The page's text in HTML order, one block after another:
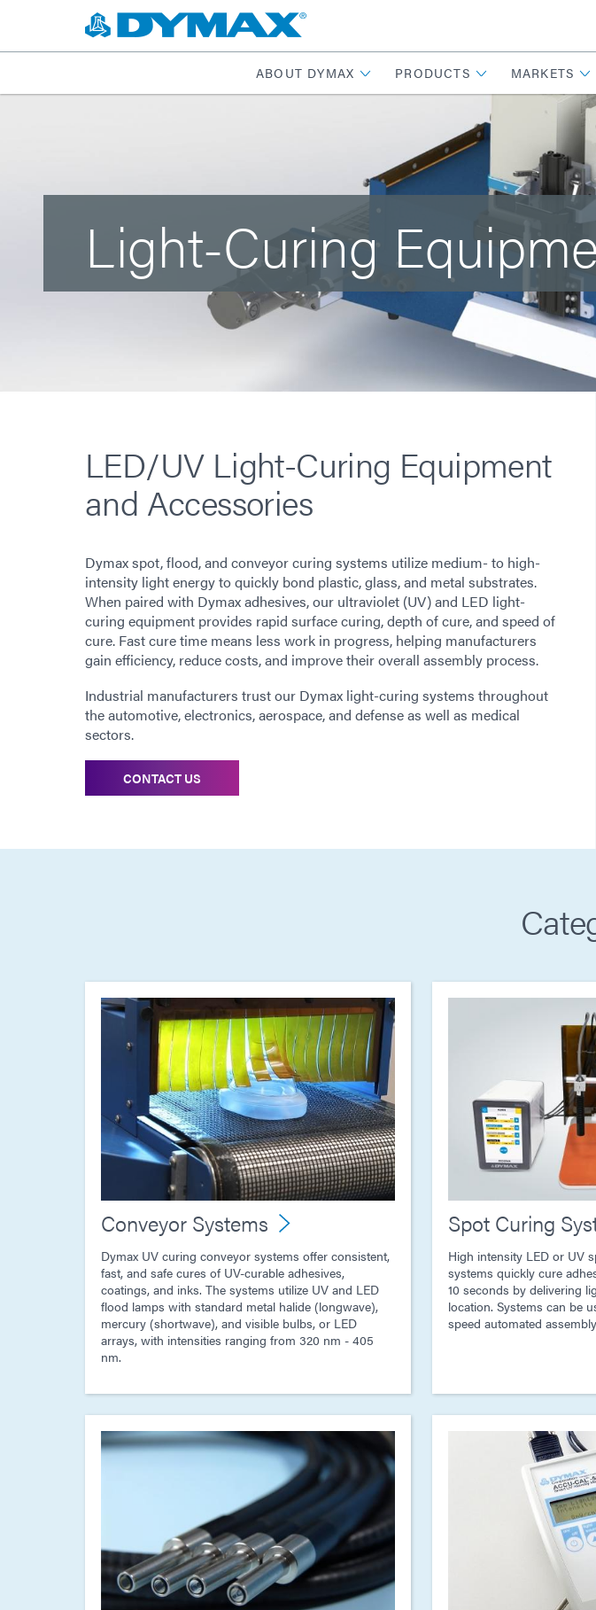
ABOUT DYMAX PRODUCTS MARKETS
Light-Curing
LED/UV Light-Curing Equipment
and Accessories
Dymax spot, flood, and conveyor curing systems utilize medium- to high-
intensity light energy to quickly bond plastic, glass, and metal substrates.
When paired with Dymax adhesives, our ultraviolet (UV) and LED light-
curing equipment provides rapid surface curing, depth of cure, and speed of
cure. Fast cure time means less work in progress, helping manufacturers
gain efficiency, reduce costs, and improve their overall assembly process.
Industrial manufacturers trust our Dymax light-curing systems throughout
the automotive, electronics, aerospace, and defense as well as medical
sectors.
CONTACT US
Conveyor Systems
Dymax UV curing conveyor systems offer consistent,
fast, and safe cures of UV-curable adhesives,
coatings, and inks. The systems utilize UV and LED
flood lamps with standard metal halide (longwave),
mercury (shortwave), and visible bulbs, or LED
arrays, with intensities ranging from 320 nm - 405
nm.
Spot Curing
High intensity LED or UV
systems quickly cure
10 seconds by delivering
location. Systems can be
speed automated